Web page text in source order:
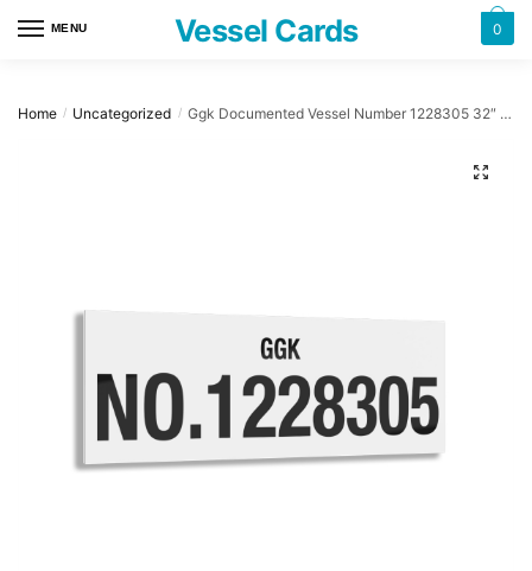
MENU Vessel Cards 0
Home / Uncategorized / Ggk Documented Vessel Number 1228305 32″ x 12″ Acrylic Plaque